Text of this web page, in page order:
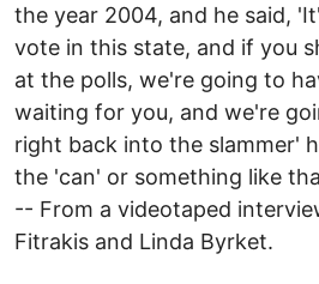
the year 2004, and he said,
vote in this state, and if you
at the polls, we're going to
waiting for you, and we're
right back into the slammer'
the 'can' or something like
-- From a videotaped
Fitrakis and Linda Byrket.